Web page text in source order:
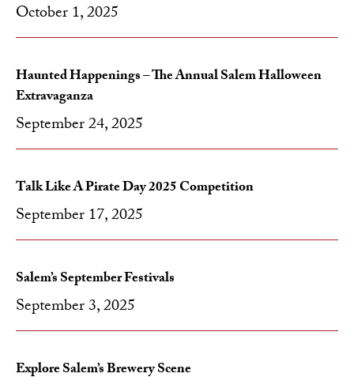
October 1, 2025
Haunted Happenings – The Annual Salem Halloween
Extravaganza
September 24, 2025
Talk Like A Pirate Day 2025 Competition
September 17, 2025
Salem’s September Festivals
September 3, 2025
Explore Salem’s Brewery Scene